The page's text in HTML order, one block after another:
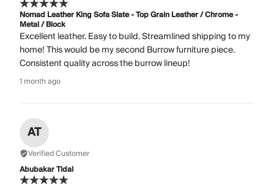
Nomad Leather King Sofa Slate - Top Grain Leather / Chrome -
Metal / Block
Excellent leather. Easy to build. Streamlined shipping to my
home! This would be my second Burrow furniture piece.
Consistent quality across the burrow lineup!
1 month ago
AT
Verified Customer
Abubakar Tidal